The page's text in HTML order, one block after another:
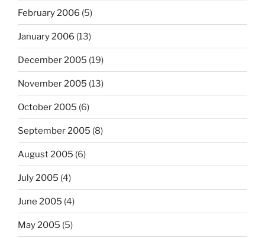
February 2006 (5)
January 2006 (13)
December 2005 (19)
November 2005 (13)
October 2005 (6)
September 2005 (8)
August 2005 (6)
July 2005 (4)
June 2005 (4)
May 2005 (5)